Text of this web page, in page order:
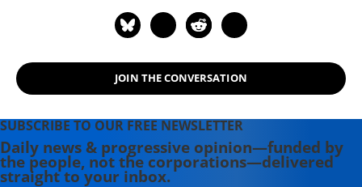
JOIN THE CONVERSATION
SUBSCRIBE TO OUR FREE NEWSLETTER
Daily news & progressive opinion—funded by
the people, not the corporations—delivered
straight to your inbox.